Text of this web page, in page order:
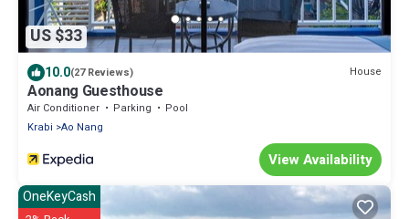
US $33
10.0(27 Reviews) House
Aonang Guesthouse
Air Conditioner Parking
Pool
Krabi Ao Nang
View Availability
OneKeyCash